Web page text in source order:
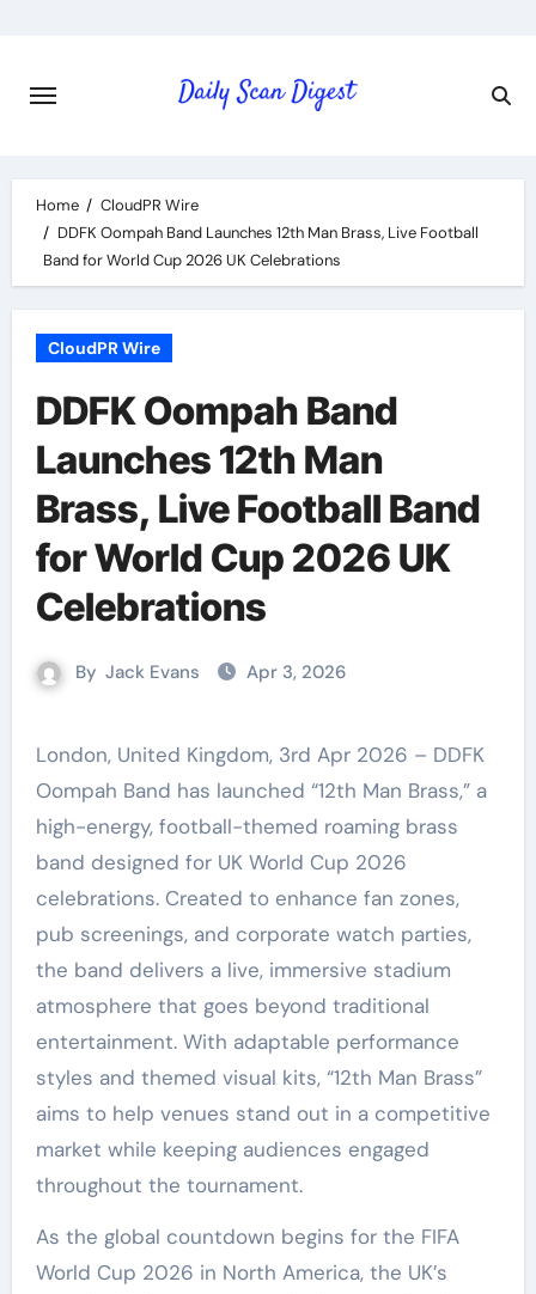
content
Home
CloudPR Wire
DDFK Oompah Band Launches 12th Man Brass, Live Football
Band for World Cup 2026 UK Celebrations
CloudPR Wire
DDFK Oompah Band
Launches 12th Man
Brass, Live Football Band
for World Cup 2026 UK
Celebrations
By Jack Evans Apr 3, 2026
London, United Kingdom, 3rd Apr 2026 – DDFK
Oompah Band has launched “12th Man Brass,” a
high-energy, football-themed roaming brass
band designed for UK World Cup 2026
celebrations. Created to enhance fan zones,
pub screenings, and corporate watch parties,
the band delivers a live, immersive stadium
atmosphere that goes beyond traditional
entertainment. With adaptable performance
styles and themed visual kits, “12th Man Brass”
aims to help venues stand out in a competitive
market while keeping audiences engaged
throughout the tournament.
As the global countdown begins for the FIFA
World Cup 2026 in North America, the UK’s